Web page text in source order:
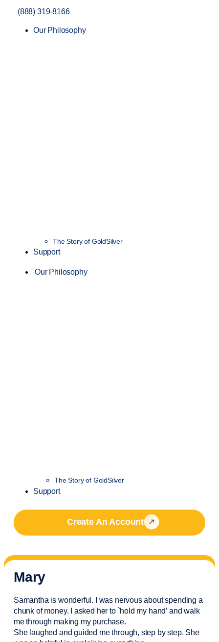
(888) 319-8166
Our Philosophy
The Story of GoldSilver
Support
Our Philosophy
The Story of GoldSilver
Support
Create An Account
Mary
Samantha is wonderful. I was nervous about spending a
chunk of money. I asked her to `hold my hand’ and walk
me through making my purchase.
She laughed and guided me through, step by step. She